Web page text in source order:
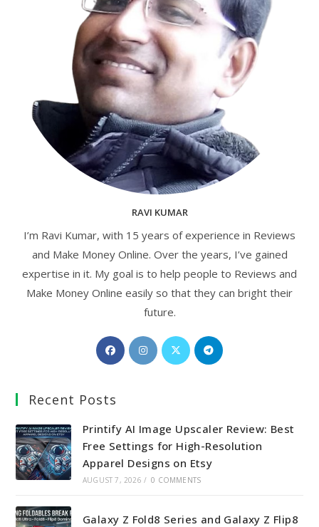
RAVI KUMAR
I’m Ravi Kumar, with 15 years of experience in Reviews
and Make Money Online. Over the years, I’ve gained
expertise in it. My goal is to help people to Reviews and
Make Money Online easily so that they can bright their
future.
Opens
in
Opens
in
Opens
in
Opens
Recent Posts
Printify AI Image Upscaler Review: Best
Free Settings for High-Resolution
Apparel Designs on Etsy
AUGUST 7, 2026 / 0 COMMENTS
Galaxy Z Fold8 Series and Galaxy Z Flip8